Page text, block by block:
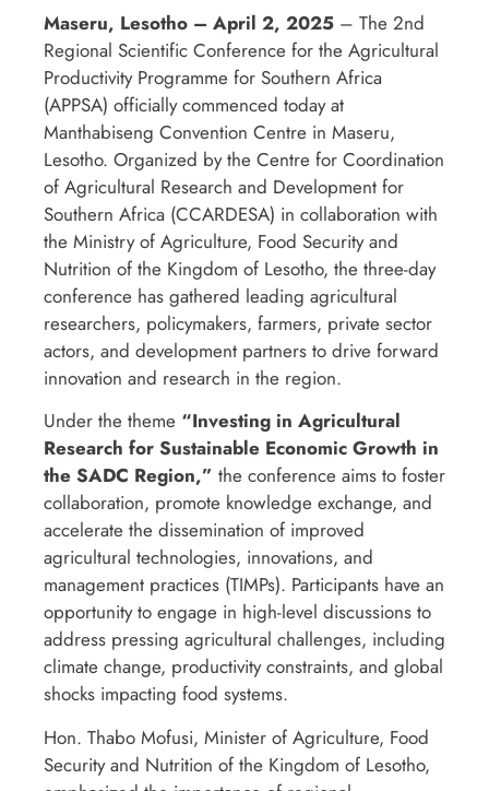
Maseru, Lesotho – April 2, 2025 – The 2nd
Regional Scientific Conference for the Agricultural
Productivity Programme for Southern Africa
(APPSA) officially commenced today at
Manthabiseng Convention Centre in Maseru,
Lesotho. Organized by the Centre for Coordination
of Agricultural Research and Development for
Southern Africa (CCARDESA) in collaboration with
the Ministry of Agriculture, Food Security and
Nutrition of the Kingdom of Lesotho, the three-day
conference has gathered leading agricultural
researchers, policymakers, farmers, private sector
actors, and development partners to drive forward
innovation and research in the region.
Under the theme “Investing in Agricultural
Research for Sustainable Economic Growth in
the SADC Region,” the conference aims to foster
collaboration, promote knowledge exchange, and
accelerate the dissemination of improved
agricultural technologies, innovations, and
management practices (TIMPs). Participants have an
opportunity to engage in high-level discussions to
address pressing agricultural challenges, including
climate change, productivity constraints, and global
shocks impacting food systems.
Hon. Thabo Mofusi, Minister of Agriculture, Food
Security and Nutrition of the Kingdom of Lesotho,